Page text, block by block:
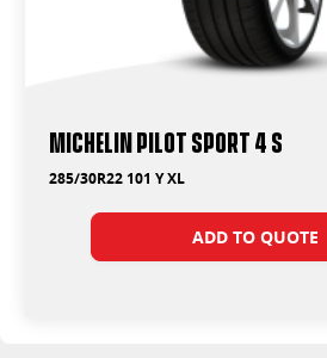
Michelin Pilot Sport 4 S
285/30R22 101 Y XL
ADD TO QUOTE